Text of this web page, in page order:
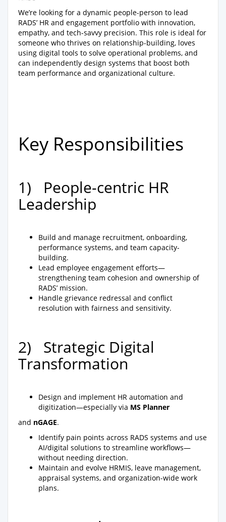
We’re looking for a dynamic people-person to lead
RADS’ HR and engagement portfolio with innovation,
empathy, and tech-savvy precision. This role is ideal for
someone who thrives on relationship-building, loves
using digital tools to solve operational problems, and
can independently design systems that boost both
team performance and organizational culture.
Key Responsibilities
1) People-centric HR
Leadership
Build and manage recruitment, onboarding,
performance systems, and team capacity-
building.
Lead employee engagement efforts—
strengthening team cohesion and ownership of
RADS’ mission.
Handle grievance redressal and conflict
resolution with fairness and sensitivity.
2) Strategic Digital
Transformation
Design and implement HR automation and
digitization—especially via MS Planner
and nGAGE.
Identify pain points across RADS systems and use
AI/digital solutions to streamline workflows—
without needing direction.
Maintain and evolve HRMIS, leave management,
appraisal systems, and organization-wide work
plans.